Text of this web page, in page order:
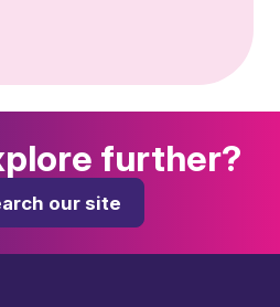
further?
our site